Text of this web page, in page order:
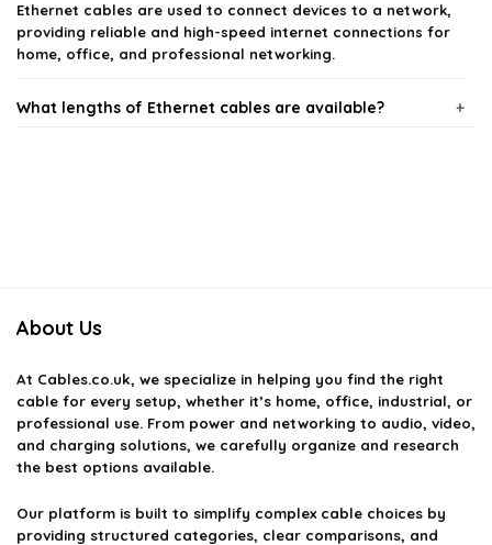
Ethernet cables are used to connect devices to a network,
providing reliable and high-speed internet connections for
home, office, and professional networking.
What lengths of Ethernet cables are available?
How do I choose the right Ethernet cable for my needs?
AI-generated from available product information. Always verify details
on the official listing.
About Us
At Cables.co.uk, we specialize in helping you find the right
cable for every setup, whether it’s home, office, industrial, or
professional use. From power and networking to audio, video,
and charging solutions, we carefully organize and research
the best options available.
Our platform is built to simplify complex cable choices by
providing structured categories, clear comparisons, and